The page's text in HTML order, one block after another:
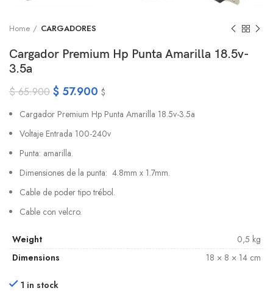
Home CARGADORES
Cargador Premium Hp Punta Amarilla 18.5v-
3.5a
$65.900 $ 57.900 $
Cargador Premium Hp Punta Amarilla 18.5v-3.5a
Voltaje Entrada 100-240v
Punta: amarilla.
Dimensiones de la punta: 4.8mm x 1.7mm.
Cable de poder tipo trébol.
Cable con velcro.
Weight
0,5 kg
Dimensions
18 × 8 × 14 cm
1 in stock